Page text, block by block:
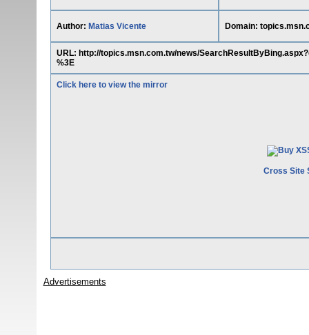
Author: Matias Vicente Domain:
URL: http://topics.msn.com.tw/news/
%3E
Click here to view the mirror
Cross Site
Advertisements